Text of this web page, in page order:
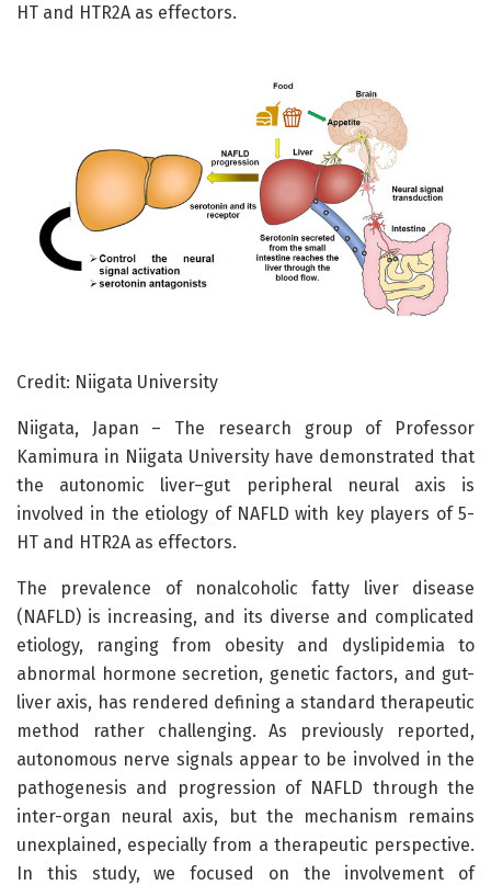
HT and HTR2A as effectors.
Credit: Niigata University
Niigata, Japan – The research group of Professor
Kamimura in Niigata University have demonstrated that
the autonomic liver–gut peripheral neural axis is
involved in the etiology of NAFLD with key players of 5-
HT and HTR2A as effectors.
The prevalence of nonalcoholic fatty liver disease
(NAFLD) is increasing, and its diverse and complicated
etiology, ranging from obesity and dyslipidemia to
abnormal hormone secretion, genetic factors, and gut-
liver axis, has rendered defining a standard therapeutic
method rather challenging. As previously reported,
autonomous nerve signals appear to be involved in the
pathogenesis and progression of NAFLD through the
inter-organ neural axis, but the mechanism remains
unexplained, especially from a therapeutic perspective.
In this study, we focused on the involvement of